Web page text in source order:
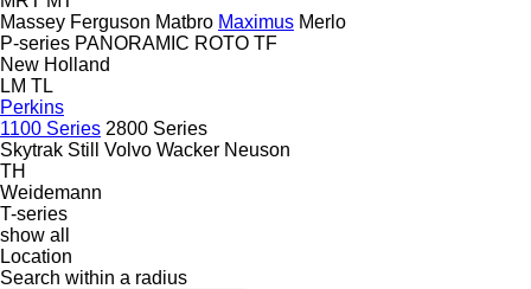
Massey Ferguson Matbro Maximus Merlo
P-series PANORAMIC ROTO TF
New Holland
LM TL
Perkins
1100 Series 2800 Series
Skytrak Still Volvo Wacker Neuson
TH
Weidemann
T-series
show all
Location
Search within a radius